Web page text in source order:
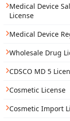
Medical Device
License
Medical Device
Wholesale Drug
CDSCO MD 5
Cosmetic License
Cosmetic Import